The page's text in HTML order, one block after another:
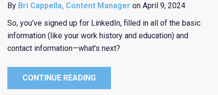
By Bri Cappella, Content Manager on April 9, 2024
So, you’ve signed up for LinkedIn, filled in all of the basic
information (like your work history and education) and
contact information—what’s next?
CONTINUE READING